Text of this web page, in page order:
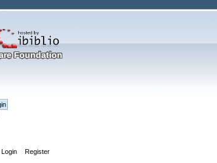
Login Register